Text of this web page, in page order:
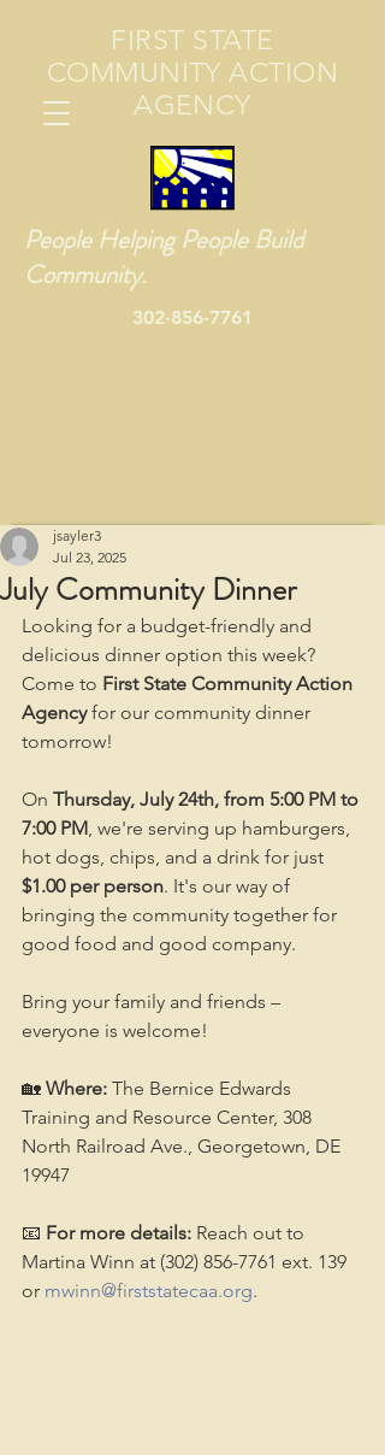
FIRST STATE
COMMUNITY ACTION
AGENCY
People Helping People Build
Community.
302-856-7761
July Community Dinner
jsayler3
Jul 23, 2025
Looking for a budget-friendly and
delicious dinner option this week?
Come to First State Community Action
Agency for our community dinner
tomorrow!
On Thursday, July 24th, from 5:00 PM to
7:00 PM, we're serving up hamburgers,
hot dogs, chips, and a drink for just
$1.00 per person. It's our way of
bringing the community together for
good food and good company.
Bring your family and friends –
everyone is welcome!
🏡 Where: The Bernice Edwards
Training and Resource Center, 308
North Railroad Ave., Georgetown, DE
19947
📧 For more details: Reach out to
Martina Winn at (302) 856-7761 ext. 139
or mwinn@firststatecaa.org.